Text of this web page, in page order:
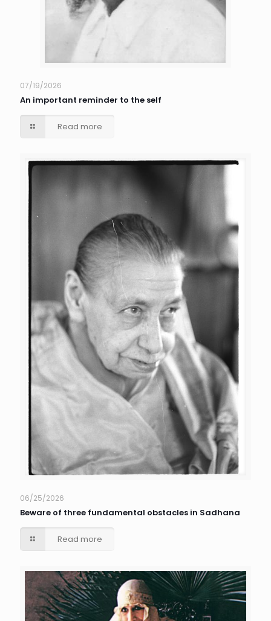
07/19/2026
An important reminder to the self
Read more
06/25/2026
Beware of three fundamental obstacles in Sadhana
Read more